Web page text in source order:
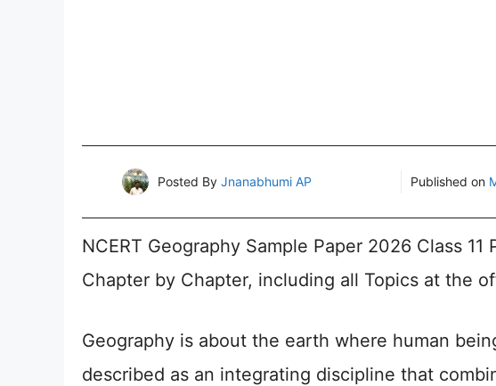
Posted By Jnanabhumi AP Published on
NCERT Geography Sample Paper 2026 Class
Chapter by Chapter, including all Topics at the
Geography is about the earth where human
described as an integrating discipline that